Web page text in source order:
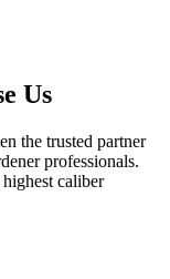
Us
the trusted partner
professionals.
caliber